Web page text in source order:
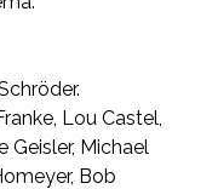
Lou Castel,
Geisler, Michael
Bob